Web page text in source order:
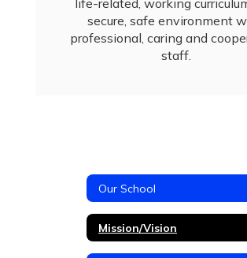
life-related, working
secure, safe environment
professional, caring and
staff.
Our School
Mission/Vision